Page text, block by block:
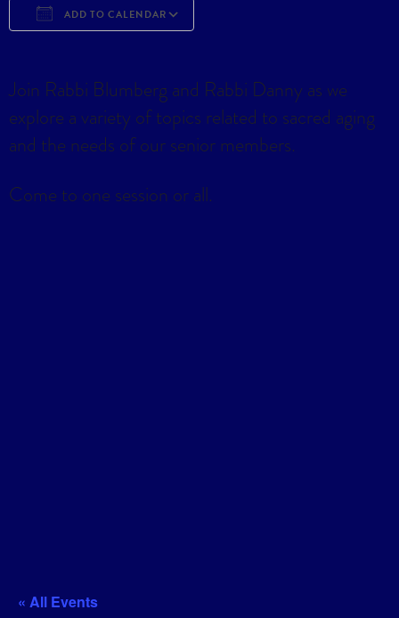
ADD TO CALENDAR
Join Rabbi Blumberg and Rabbi Danny as we
explore a variety of topics related to sacred aging
and the needs of our senior members.
Come to one session or all.
« All Events